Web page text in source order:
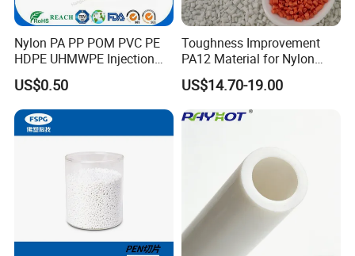
Nylon PA PP POM PVC PE
HDPE UHMWPE Injection
Plastic Parts
US$0.50
Toughness Improvement
PA12 Material for Nylon
Composite PA12
US$14.70-19.00